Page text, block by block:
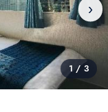
›
1 /3